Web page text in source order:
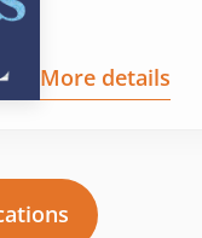
More details